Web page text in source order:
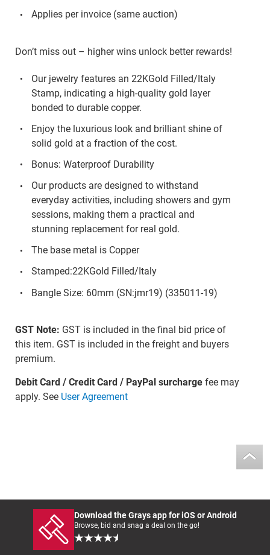
Applies per invoice (same auction)
Don’t miss out – higher wins unlock better rewards!
Our jewelry features an 22KGold Filled/Italy
Stamp, indicating a high-quality gold layer
bonded to durable copper.
Enjoy the luxurious look and brilliant shine of
solid gold at a fraction of the cost.
Bonus: Waterproof Durability
Our products are designed to withstand
everyday activities, including showers and gym
sessions, making them a practical and
stunning replacement for real gold.
The base metal is Copper
Stamped:22KGold Filled/Italy
Bangle Size: 60mm (SN:jmr19) (335011-19)
GST Note: GST is included in the final bid price of
this item. GST is included in the freight and buyers
premium.
Debit Card / Credit Card / PayPal surchargefee may
apply. See User Agreement
Download the Grays app for iOS or Android
Browse, bid and snag a deal on the go!